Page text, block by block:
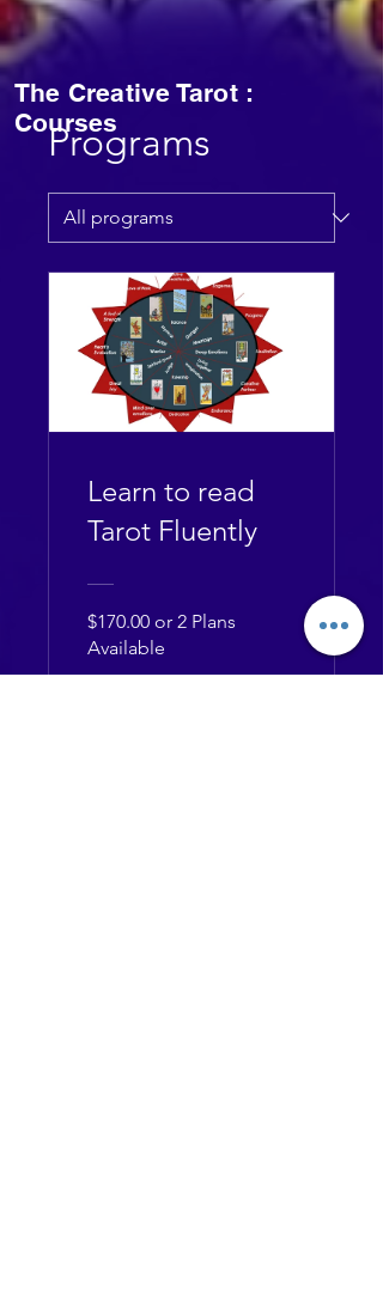
Programs
Learn to read
Tarot Fluently
$170.00 or 2 Plans
Available
The Creative Tarot :
Courses